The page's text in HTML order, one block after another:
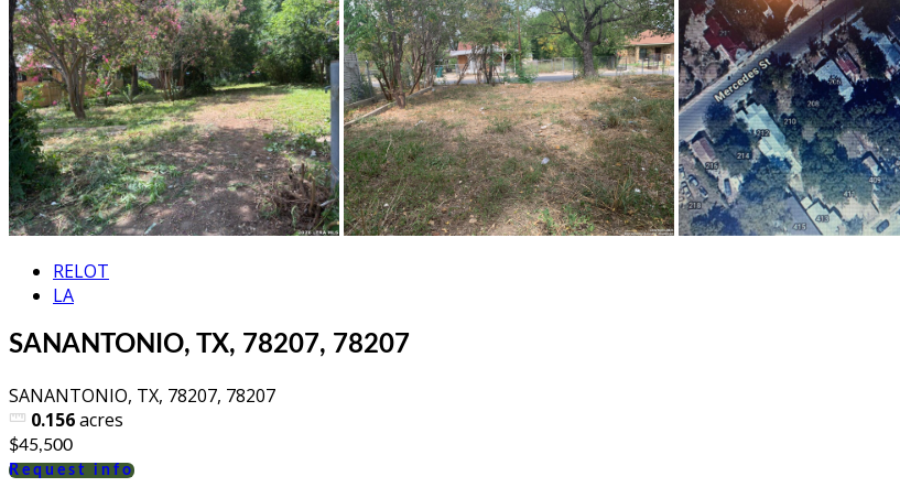
RELOT
LA
SANANTONIO, TX, 78207, 78207
SANANTONIO, TX, 78207, 78207
0.156acres
$45,500
Request info